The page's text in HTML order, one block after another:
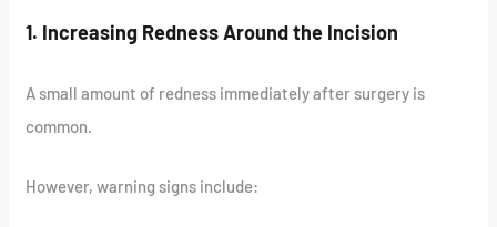
1. Increasing Redness Around the Incision
A small amount of redness immediately after surgery is
common.
However, warning signs include: